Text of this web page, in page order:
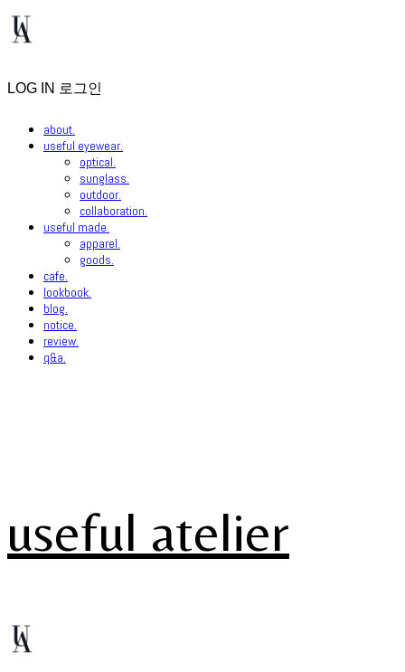
LOG IN 로그인
about.
useful eyewear.
optical.
sunglass.
outdoor.
collaboration.
useful made.
apparel.
goods.
cafe.
lookbook.
blog.
notice.
review.
q&a.
useful atelier